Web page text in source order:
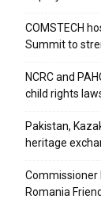
COMSTECH
Summit to
NCRC and
child rights
Pakistan,
heritage
Commissioner
Romania